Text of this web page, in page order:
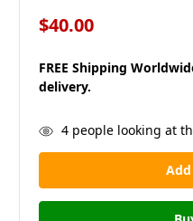
$40.00
FREE Shipping
delivery.
in
stock
4people looking at